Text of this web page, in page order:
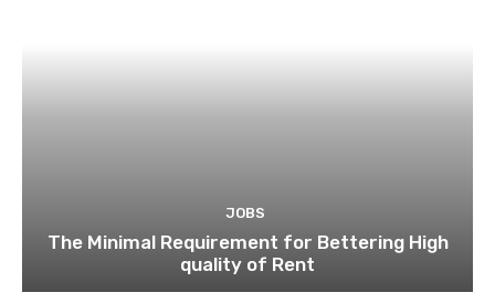
JOBS
The Minimal Requirement for Bettering High
quality of Rent